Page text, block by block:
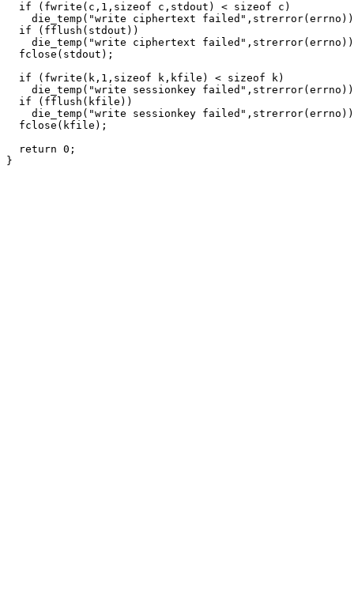
  if (fwrite(c,1,sizeof c,stdout) < sizeof c)
die_temp("write ciphertext
  if (fflush(stdout))
die_temp("write ciphertext
  fclose(stdout);
  if (fwrite(k,1,sizeof k,kfile) < sizeof k)
die_temp("write sessionkey
  if (fflush(kfile))
die_temp("write sessionkey
  fclose(kfile);
  return 0;